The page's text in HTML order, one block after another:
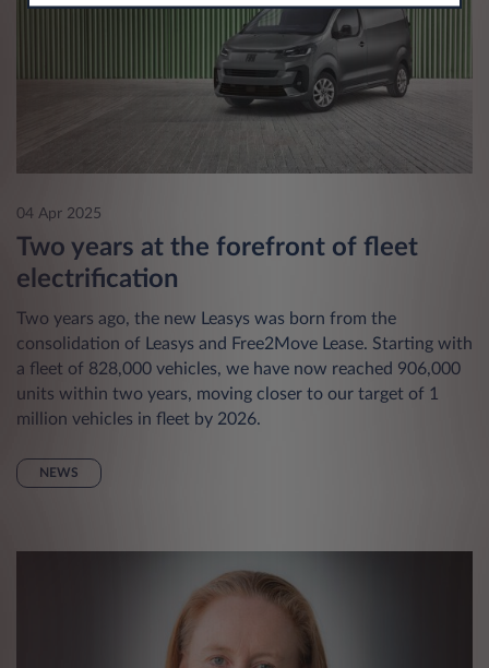
04 Apr 2025
Two years at the forefront of fleet
electrification
Two years ago, the new Leasys was born from the
consolidation of Leasys and Free2Move Lease. Starting with
a fleet of 828,000 vehicles, we have now reached 906,000
units within two years, moving closer to our target of 1
million vehicles in fleet by 2026.
NEWS